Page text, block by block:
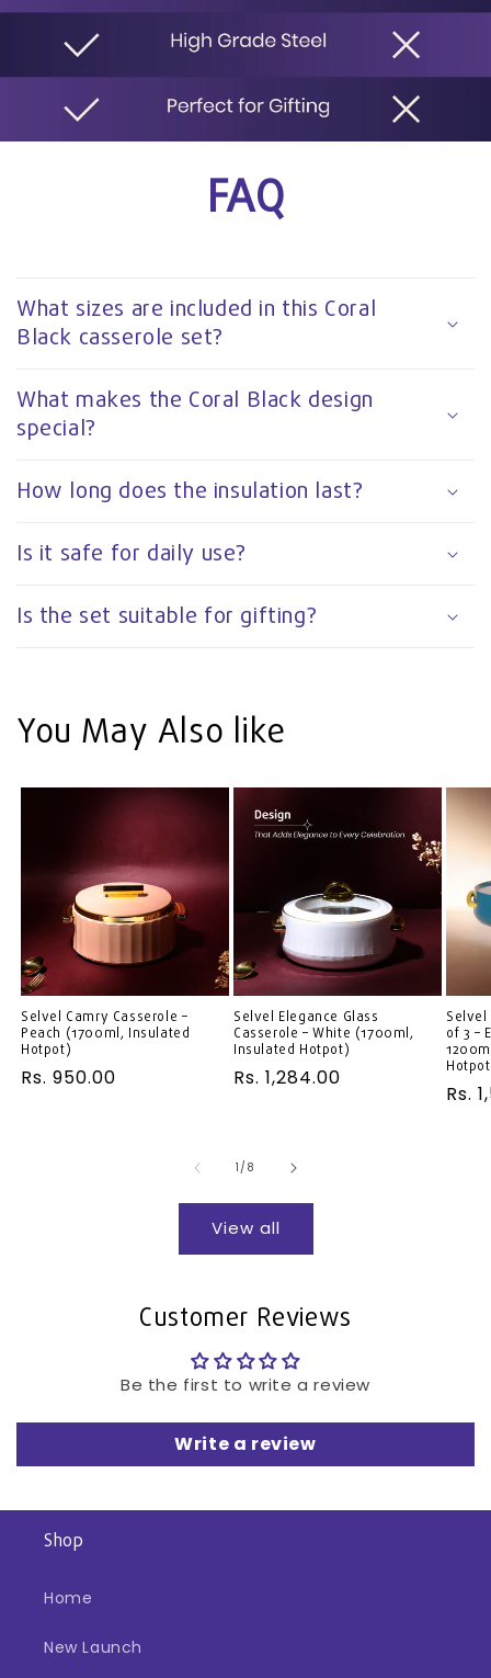
FAQ
What sizes are included in this Coral
Black casserole set?
What makes the Coral Black design
special?
How long does the insulation last?
Is it safe for daily use?
Is the set suitable for gifting?
You May Also like
Selvel Camry Casserole –
Peach (1700ml, Insulated
Hotpot)
Regular
Rs. 950.00
Selvel Elegance Glass
Casserole – White (1700ml,
Insulated Hotpot)
Regular
Rs. 1,284.00
Selvel
of 3 –
Rs.
1/of
8
View all
Customer Reviews
Be the first to write a review
Write a review
Shop
Home
New Launch